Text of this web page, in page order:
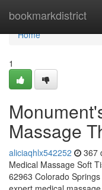
bookmarkdistrict
Home
Home
1
Massage
aliciaqhlx542252 367
Medical Massage Soft
62963 Colorado